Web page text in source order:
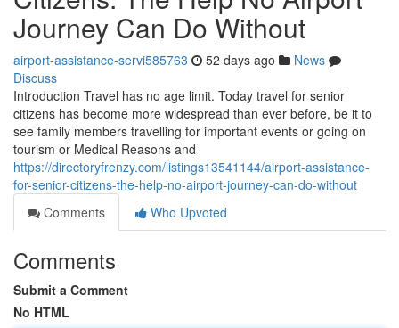
Journey Can Do Without
airport-assistance-servi585763 52 days ago
News
Discuss
Introduction Travel has no age limit. Today travel for senior
citizens has become more widespread than ever before, be it to
see family members travelling for important events or going on
tourism or Medical Reasons and
https://directoryfrenzy.com/listings13541144/airport-assistance-
for-senior-citizens-the-help-no-airport-journey-can-do-without
Comments
Who Upvoted
Comments
Submit a Comment
No HTML